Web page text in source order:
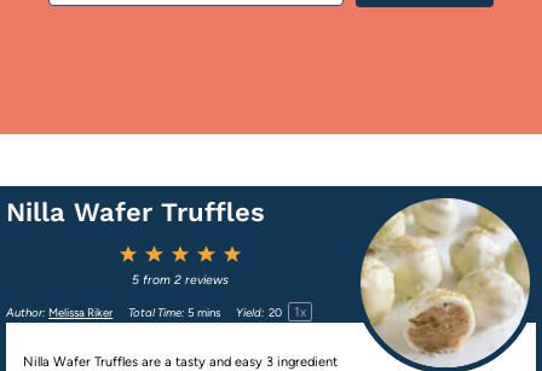
Nilla Wafer Truffles
5
4
Stars
3
Stars
2
Stars
1
Star
5 from 2 reviews
Author: Melissa Riker Total Time: 5 mins Yield: 20 1x
Nilla Wafer Truffles are a tasty and easy 3 ingredient